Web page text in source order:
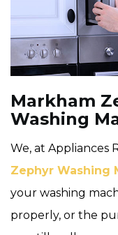
Markham
Washing
We, at Appliances
Zephyr Washing
your washing
properly, or the